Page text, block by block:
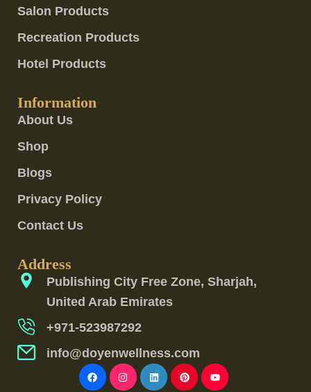
Salon Products
Recreation Products
Hotel Products
Information
About Us
Shop
Blogs
Privacy Policy
Contact Us
Address
Publishing City Free Zone, Sharjah,
United Arab Emirates
+971-523987292
info@doyenwellness.com